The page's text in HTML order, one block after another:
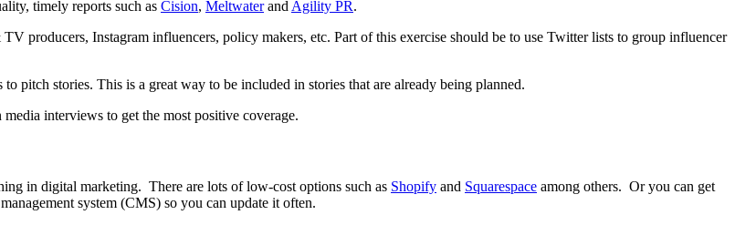
timely reports such as Cision, Meltwaterand Agility PR.
producers, Instagram influencers, policy makers, etc. Part of this exercise should be to use Twitter lists to group influencer
pitch stories. This is a great way to be included in stories that are already being planned.
interviews to get the most positive coverage.
in digital marketing. There are lots of low-cost options such as Shopify and Squarespace among others. Or you can get
system (CMS) so you can update it often.